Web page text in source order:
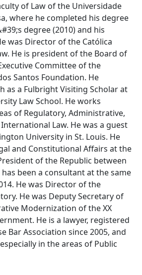
of Law of the Universidade
where he completed his degree
degree (2010) and his
was Director of the Católica
He is president of the Board of
Committee of the
Santos Foundation. He
as a Fulbright Visiting Scholar at
Law School. He works
of Regulatory, Administrative,
Law. He was a guest
University in St. Louis. He
and Constitutional Affairs at the
of the Republic between
has been a consultant at the same
He was Director of the
He was Deputy Secretary of
Modernization of the XX
He is a lawyer, registered
Bar Association since 2005, and
in the areas of Public